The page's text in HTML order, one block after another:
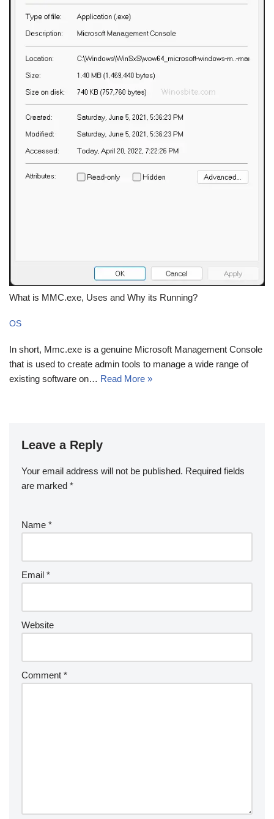
What is MMC.exe, Uses and Why its Running?
OS
In short, Mmc.exe is a genuine Microsoft Management Console
that is used to create admin tools to manage a wide range of
existing software on… Read More »
Leave a Reply
Your email address will not be published. Required fields
are marked *
Name *
Email *
Website
Comment *